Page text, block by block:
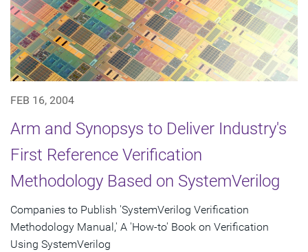
FEB 16, 2004
Arm and Synopsys to Deliver Industry's
First Reference Verification
Methodology Based on SystemVerilog
Companies to Publish 'SystemVerilog Verification
Methodology Manual,' A 'How-to' Book on Verification
Using SystemVerilog